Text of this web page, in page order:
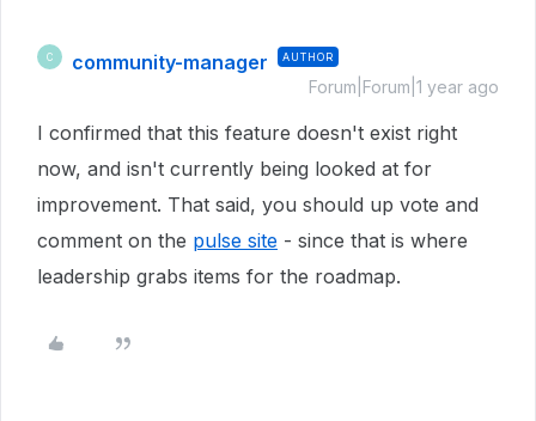
C community-manager AUTHOR
Forum|Forum|1 year ago
I confirmed that this feature doesn't exist right
now, and isn't currently being looked at for
improvement. That said, you should up vote and
comment on the pulse site - since that is where
leadership grabs items for the roadmap.